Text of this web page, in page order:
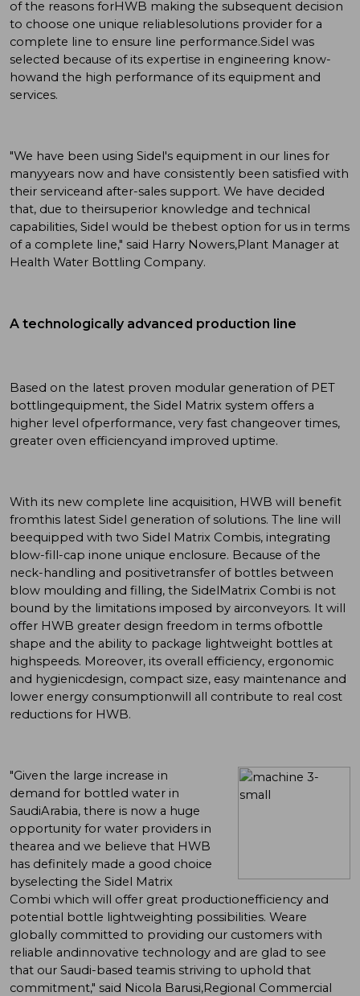
of the reasons forHWB making the subsequent decision
to choose one unique reliablesolutions provider for a
complete line to ensure line performance.Sidel was
selected because of its expertise in engineering know-
howand the high performance of its equipment and
services.
"We have been using Sidel's equipment in our lines for
manyyears now and have consistently been satisfied with
their serviceand after-sales support. We have decided
that, due to theirsuperior knowledge and technical
capabilities, Sidel would be thebest option for us in terms
of a complete line," said Harry Nowers,Plant Manager at
Health Water Bottling Company.
A technologically advanced production line
Based on the latest proven modular generation of PET
bottlingequipment, the Sidel Matrix system offers a
higher level ofperformance, very fast changeover times,
greater oven efficiencyand improved uptime.
With its new complete line acquisition, HWB will benefit
fromthis latest Sidel generation of solutions. The line will
beequipped with two Sidel Matrix Combis, integrating
blow-fill-cap inone unique enclosure. Because of the
neck-handling and positivetransfer of bottles between
blow moulding and filling, the SidelMatrix Combi is not
bound by the limitations imposed by airconveyors. It will
offer HWB greater design freedom in terms ofbottle
shape and the ability to package lightweight bottles at
highspeeds. Moreover, its overall efficiency, ergonomic
and hygienicdesign, compact size, easy maintenance and
lower energy consumptionwill all contribute to real cost
reductions for HWB.
"Given the large increase in
demand for bottled water in
SaudiArabia, there is now a huge
opportunity for water providers in
thearea and we believe that HWB
has definitely made a good choice
byselecting the Sidel Matrix
Combi which will offer great productionefficiency and
potential bottle lightweighting possibilities. Weare
globally committed to providing our customers with
reliable andinnovative technology and are glad to see
that our Saudi-based teamis striving to uphold that
commitment," said Nicola Barusi,Regional Commercial